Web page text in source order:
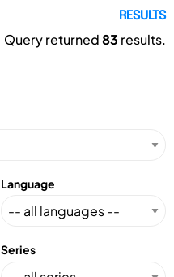
RESULTS
Query returned83 results.
Language
Series